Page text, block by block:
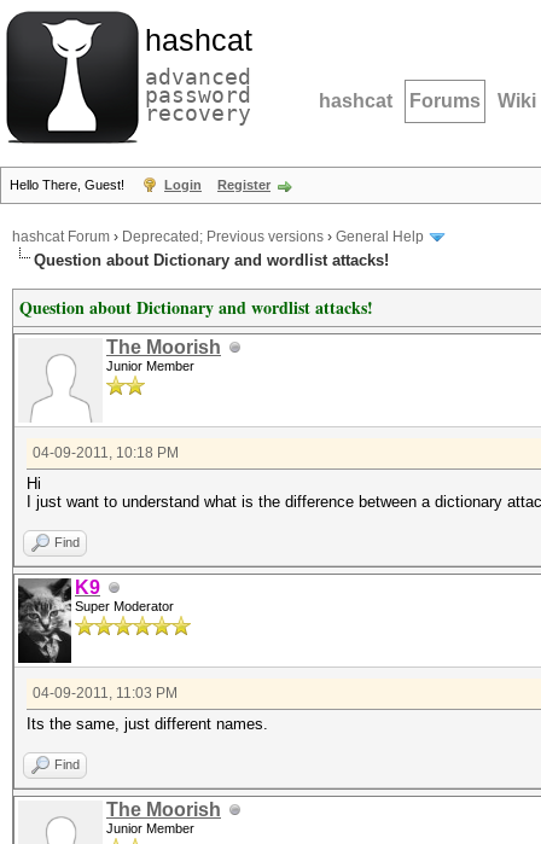
hashcat
advanced
password
recovery hashcat Forums Wiki
Hello There, Guest! Login Register
hashcat Forum › Deprecated; Previous versions › General Help
Question about Dictionary and wordlist attacks!
Question about Dictionary and wordlist attacks!
The Moorish
Junior Member
04-09-2011, 10:18 PM
Hi
I just want to understand what is the difference between a dictionary
Find
K9
Super Moderator
04-09-2011, 11:03 PM
Its the same, just different names.
Find
The Moorish
Junior Member